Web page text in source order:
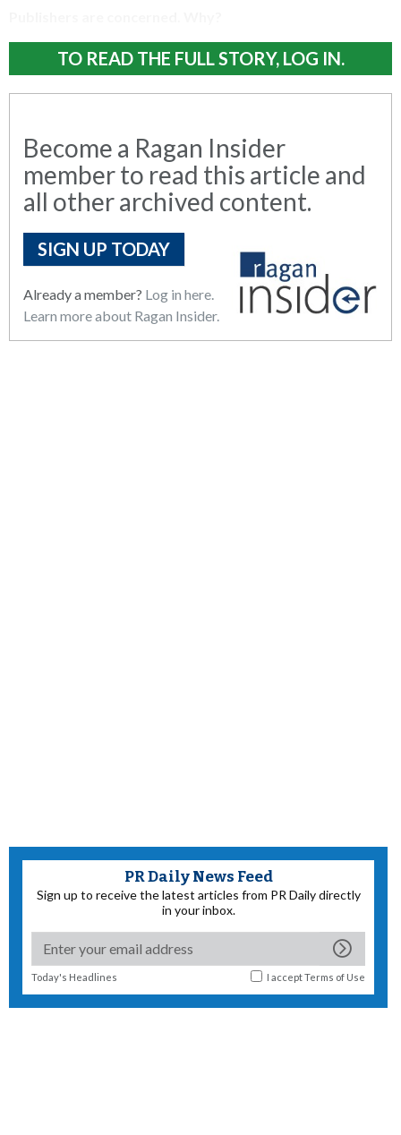
TO READ THE FULL STORY, LOG IN.
Become a Ragan Insider
member to read this article and
all other archived content.
SIGN UP TODAY
Already a member? Log in here.
Learn more about Ragan Insider.
PR Daily News Feed
Sign up to receive the latest articles from PR Daily directly
in your inbox.
Today's Headlines I acceptTerms of Use